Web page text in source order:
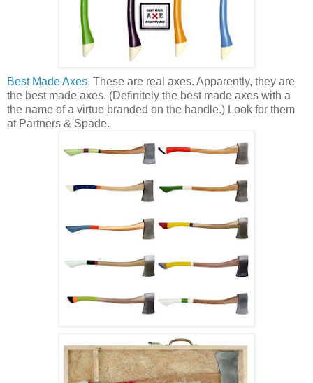
Best Made Axes. These are real axes. Apparently, they are
the best made axes. (Definitely the best made axes with a
the name of a virtue branded on the handle.) Look for them
at Partners & Spade.